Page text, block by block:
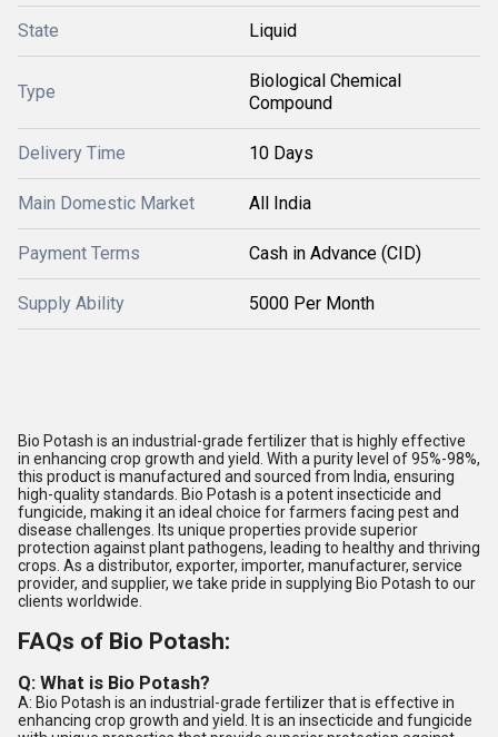
State Liquid
Type
Biological Chemical
Compound
Delivery Time 10 Days
Main Domestic Market All India
Payment Terms Cash in Advance (CID)
Supply Ability 5000 Per Month
Bio Potash is an industrial-grade fertilizer that is highly effective
in enhancing crop growth and yield. With a purity level of 95%-98%,
this product is manufactured and sourced from India, ensuring
high-quality standards. Bio Potash is a potent insecticide and
fungicide, making it an ideal choice for farmers facing pest and
disease challenges. Its unique properties provide superior
protection against plant pathogens, leading to healthy and thriving
crops. As a distributor, exporter, importer, manufacturer, service
provider, and supplier, we take pride in supplying Bio Potash to our
clients worldwide.
FAQs of Bio Potash:
Q: What is Bio Potash?
A: Bio Potash is an industrial-grade fertilizer that is effective in
enhancing crop growth and yield. It is an insecticide and fungicide